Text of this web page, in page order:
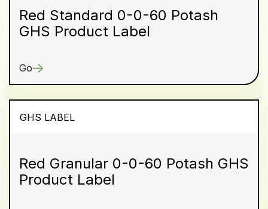
Red Standard 0-0-60 Potash
GHS Product Label
Go
GHS LABEL
Red Granular 0-0-60 Potash GHS
Product Label